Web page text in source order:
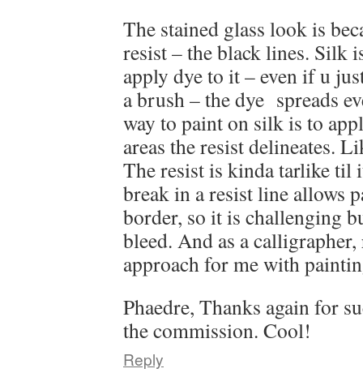
The stained glass look is
resist – the black lines. Silk
apply dye to it – even if u
a brush – the dye spreads
way to paint on silk is to
areas the resist delineates.
The resist is kinda tarlike til
break in a resist line allows
border, so it is challenging
bleed. And as a
approach for me with
Phaedre, Thanks again for
the commission. Cool!
Reply